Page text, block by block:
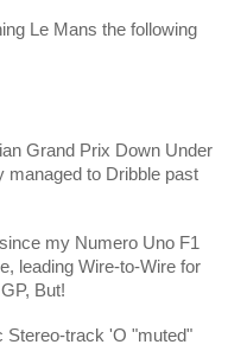
Le Mans the following
Grand Prix Down Under
managed to Dribble past
my Numero Uno F1
leading Wire-to-Wire for
But!
Stereo-track 'O "muted"